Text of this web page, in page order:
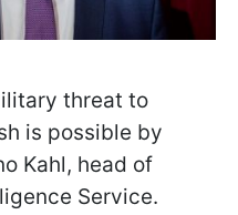
threat to
is possible by
Kahl, head of
Service.